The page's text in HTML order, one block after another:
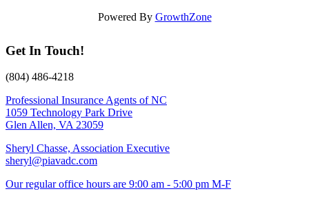
Powered By GrowthZone
Get In Touch!
(804) 486-4218
Professional Insurance Agents of NC
1059 Technology Park Drive
Glen Allen, VA 23059
Sheryl Chasse, Association Executive
sheryl@piavadc.com
Our regular office hours are 9:00 am - 5:00 pm M-F